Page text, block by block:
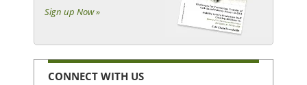
Sign up Now »
CONNECT WITH US